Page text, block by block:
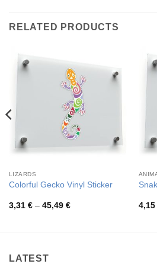
RELATED PRODUCTS
LIZARDS
Colorful Gecko Vinyl Sticker
3,31 € – 45,49 €Price
4,15
LATEST